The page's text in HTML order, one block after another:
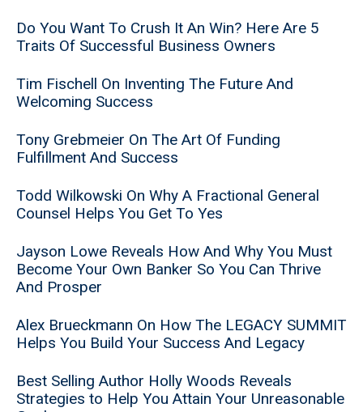
Do You Want To Crush It An Win? Here Are 5
Traits Of Successful Business Owners
Tim Fischell On Inventing The Future And
Welcoming Success
Tony Grebmeier On The Art Of Funding
Fulfillment And Success
Todd Wilkowski On Why A Fractional General
Counsel Helps You Get To Yes
Jayson Lowe Reveals How And Why You Must
Become Your Own Banker So You Can Thrive
And Prosper
Alex Brueckmann On How The LEGACY SUMMIT
Helps You Build Your Success And Legacy
Best Selling Author Holly Woods Reveals
Strategies to Help You Attain Your Unreasonable